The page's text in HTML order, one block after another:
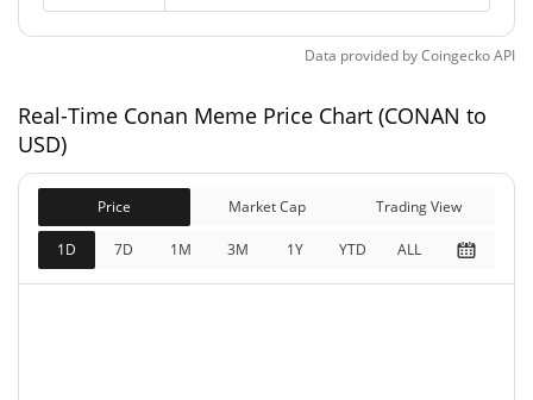
Market Cap
$113,447
Fully Diluted
Market Cap
$113,447
Data provided byCoingeckoAPI
Real-Time Conan Meme Price Chart (CONAN to
USD)
Price Market Cap Trading View
1D 7D 1M 3M 1Y YTD ALL